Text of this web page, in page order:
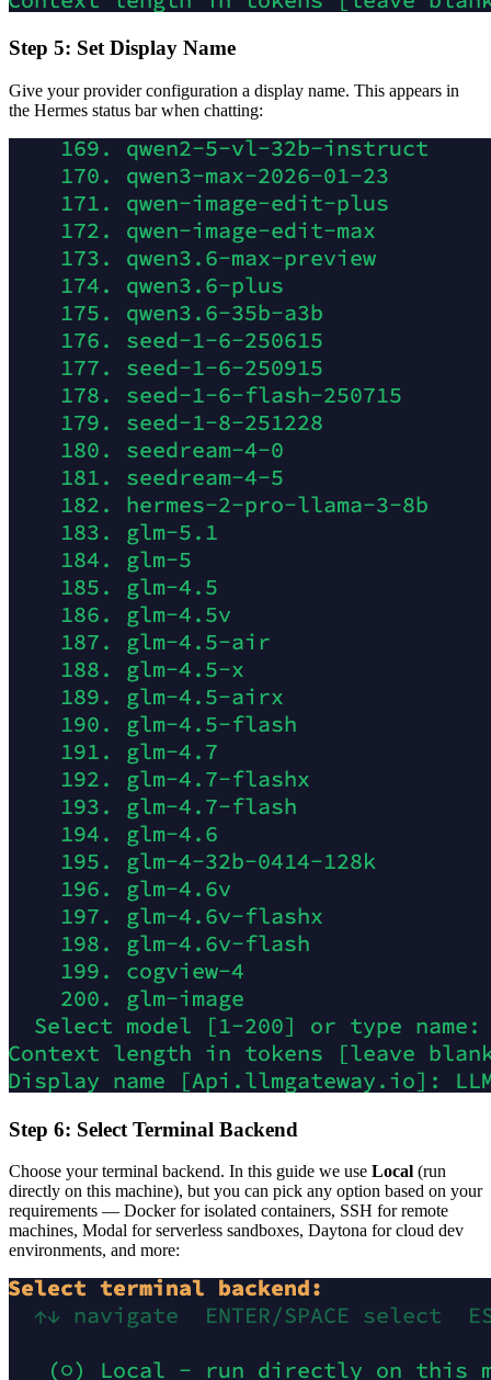
Step 5: Set Display Name
Give your provider configuration a display name. This appears in
the Hermes status bar when chatting:
Step 6: Select Terminal Backend
Choose your terminal backend. In this guide we use Local (run
directly on this machine), but you can pick any option based on your
requirements — Docker for isolated containers, SSH for remote
machines, Modal for serverless sandboxes, Daytona for cloud dev
environments, and more: